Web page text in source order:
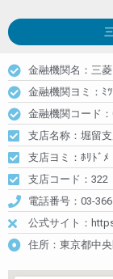
金融機関名：三
金融機関ヨミ：ﾐ
金融機関コード
支店名称：堀留
支店ヨミ：ﾎﾘﾄﾞﾒ
支店コード：322
電話番号：03-
公式サイト：
住所：東京都中